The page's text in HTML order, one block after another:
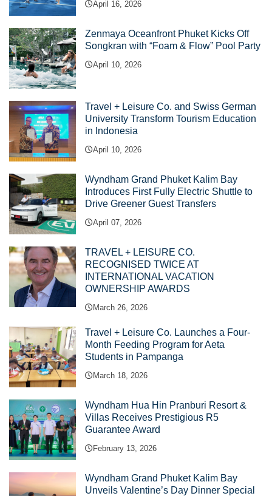
April 16, 2026
Zenmaya Oceanfront Phuket Kicks Off
Songkran with “Foam & Flow” Pool Party
April 10, 2026
Travel + Leisure Co. and Swiss German
University Transform Tourism Education
in Indonesia
April 10, 2026
Wyndham Grand Phuket Kalim Bay
Introduces First Fully Electric Shuttle to
Drive Greener Guest Transfers
April 07, 2026
TRAVEL + LEISURE CO.
RECOGNISED TWICE AT
INTERNATIONAL VACATION
OWNERSHIP AWARDS
March 26, 2026
Travel + Leisure Co. Launches a Four-
Month Feeding Program for Aeta
Students in Pampanga
March 18, 2026
Wyndham Hua Hin Pranburi Resort &
Villas Receives Prestigious R5
Guarantee Award
February 13, 2026
Wyndham Grand Phuket Kalim Bay
Unveils Valentine’s Day Dinner Special